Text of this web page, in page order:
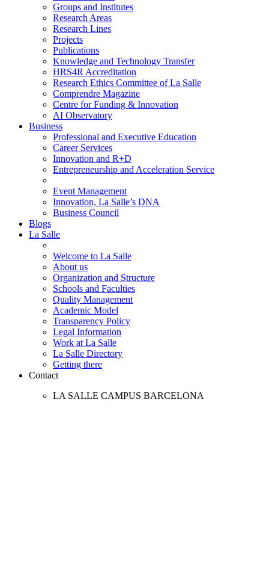
Groups and Institutes
Research Areas
Research Lines
Projects
Publications
Knowledge and Technology Transfer
HRS4R Accreditation
Research Ethics Committee of La Salle
Comprendre Magazine
Centre for Funding & Innovation
AI Observatory
Business
Professional and Executive Education
Career Services
Innovation and R+D
Entrepreneurship and Acceleration Service
Event Management
Innovation, La Salle’s DNA
Business Council
Blogs
La Salle
Welcome to La Salle
About us
Organization and Structure
Schools and Faculties
Quality Management
Academic Model
Transparency Policy
Legal Information
Work at La Salle
La Salle Directory
Getting there
Contact
LA SALLE CAMPUS BARCELONA